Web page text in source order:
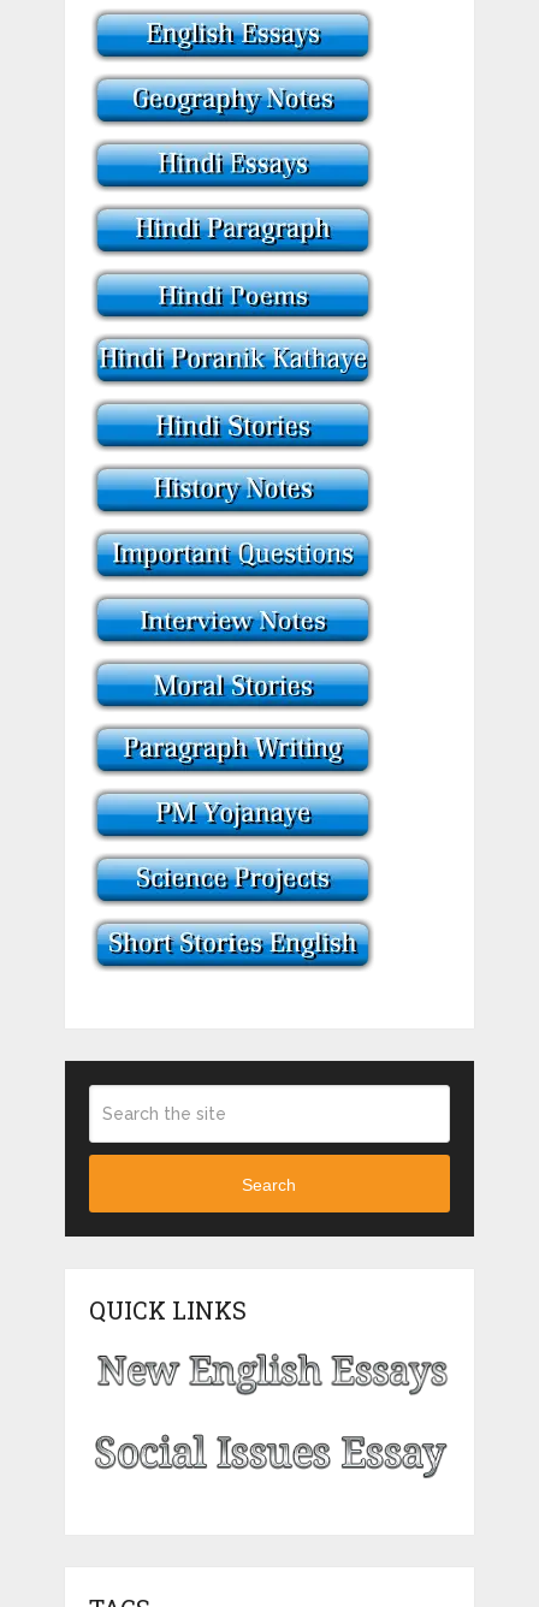
Search
QUICK LINKS